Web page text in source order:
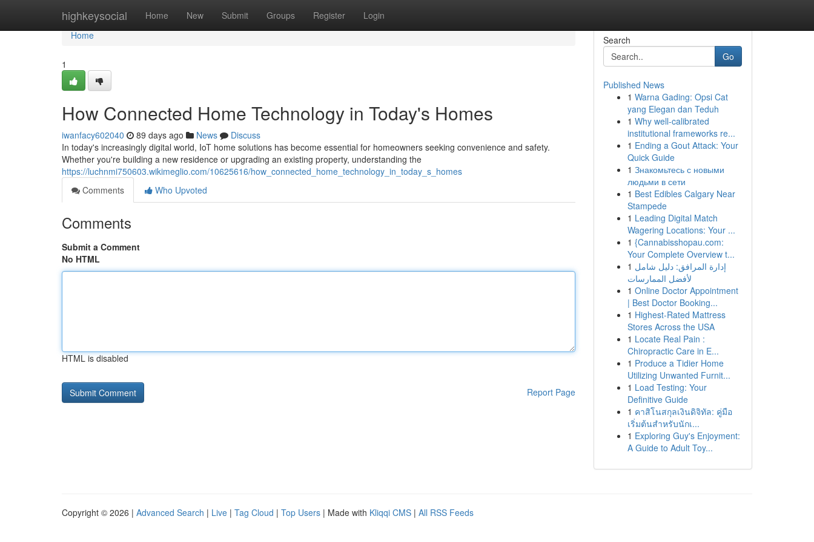
highkeysocial Home New Submit Groups Register Login
Home
Home
1
How Connected Home Technology in Today's Homes
iwanfacy602040 89 days ago News
Discuss
In today's increasingly digital world, IoT home solutions has become essential for homeowners seeking convenience and safety.
Whether you're building a new residence or upgrading an existing property, understanding the
https://luchnmi750603.wikimeglio.com/10625616/how_connected_home_technology_in_today_s_homes
Comments
Who Upvoted
Comments
Submit a Comment
No HTML
HTML is disabled
Report Page
Search
Go
Published News
1 Warna Gading: Opsi Cat
yang Elegan dan Teduh
1 Why well-calibrated
institutional frameworks re...
1 Ending a Gout Attack: Your
Quick Guide
1 Знакомьтесь с новыми
людьми в сети
1 Best Edibles Calgary Near
Stampede
1 Leading Digital Match
Wagering Locations: Your ...
1 {Cannabisshopau.com:
Your Complete Overview t...
1 إدارة المرافق: دليل شامل
لأفضل الممارسات
1 Online Doctor Appointment
| Best Doctor Booking...
1 Highest-Rated Mattress
Stores Across the USA
1 Locate Real Pain :
Chiropractic Care in E...
1 Produce a Tidier Home
Utilizing Unwanted Furnit...
1 Load Testing: Your
Definitive Guide
1 คาสิโนสกุลเงินดิจิทัล: คู่มือ
เริ่มต้นสำหรับนักเ...
1 Exploring Guy's Enjoyment:
A Guide to Adult Toy...
Copyright © 2026 | Advanced Search | Live | Tag Cloud | Top Users | Made with Kliqqi CMS | All RSS Feeds